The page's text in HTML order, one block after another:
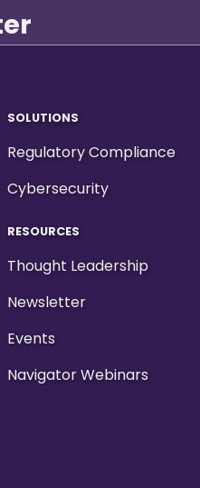
SOLUTIONS
Regulatory Compliance
Cybersecurity
RESOURCES
Thought Leadership
Newsletter
Events
Navigator Webinars